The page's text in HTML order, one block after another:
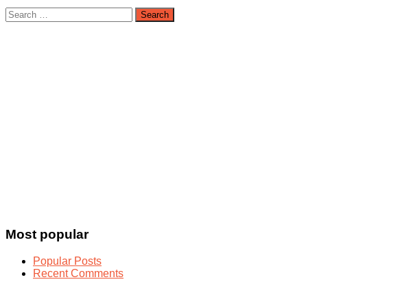
Search
for:
Most popular
Popular Posts
Recent Comments